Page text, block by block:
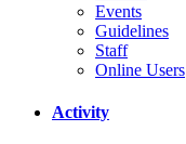
Events
Guidelines
Staff
Online Users
Activity